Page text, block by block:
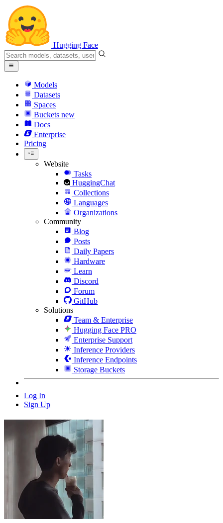
Hugging Face
Models
Datasets
Spaces
Buckets new
Docs
Enterprise
Pricing
Website
Tasks
HuggingChat
Collections
Languages
Organizations
Community
Blog
Posts
Daily Papers
Hardware
Learn
Discord
Forum
GitHub
Solutions
Team & Enterprise
Hugging Face PRO
Enterprise Support
Inference Providers
Inference Endpoints
Storage Buckets
Log In
Sign Up